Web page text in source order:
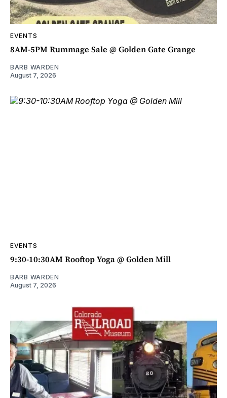
EVENTS
8AM-5PM Rummage Sale @ Golden Gate Grange
BARB WARDEN
August 7, 2026
EVENTS
9:30-10:30AM Rooftop Yoga @ Golden Mill
BARB WARDEN
August 7, 2026